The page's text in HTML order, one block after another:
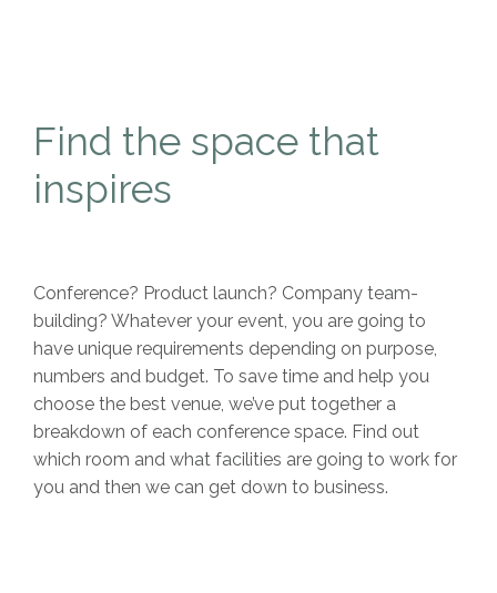
Find the space that
inspires
Conference? Product launch? Company team-
building? Whatever your event, you are going to
have unique requirements depending on purpose,
numbers and budget. To save time and help you
choose the best venue, we’ve put together a
breakdown of each conference space. Find out
which room and what facilities are going to work for
you and then we can get down to business.